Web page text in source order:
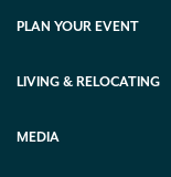
PLAN YOUR EVENT
LIVING & RELOCATING
MEDIA